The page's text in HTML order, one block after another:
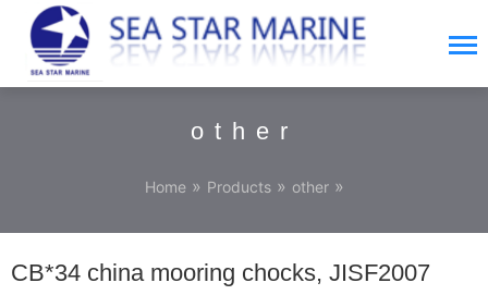
other
Home » Products» other»
CB*34 china mooring chocks, JISF2007